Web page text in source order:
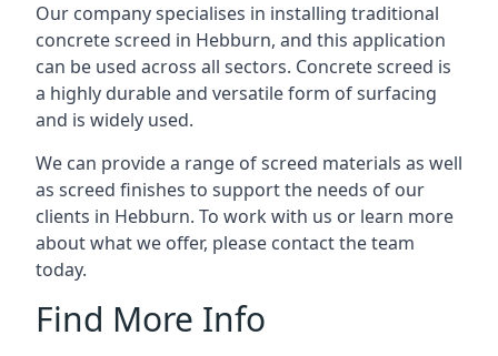
Our company specialises in installing traditional
concrete screed in Hebburn, and this application
can be used across all sectors. Concrete screed is
a highly durable and versatile form of surfacing
and is widely used.
We can provide a range of screed materials as well
as screed finishes to support the needs of our
clients in Hebburn. To work with us or learn more
about what we offer, please contact the team
today.
Find More Info